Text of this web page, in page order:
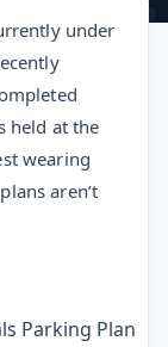
under
held at the
wearing
aren’t